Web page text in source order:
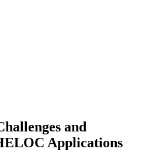
and
Applications